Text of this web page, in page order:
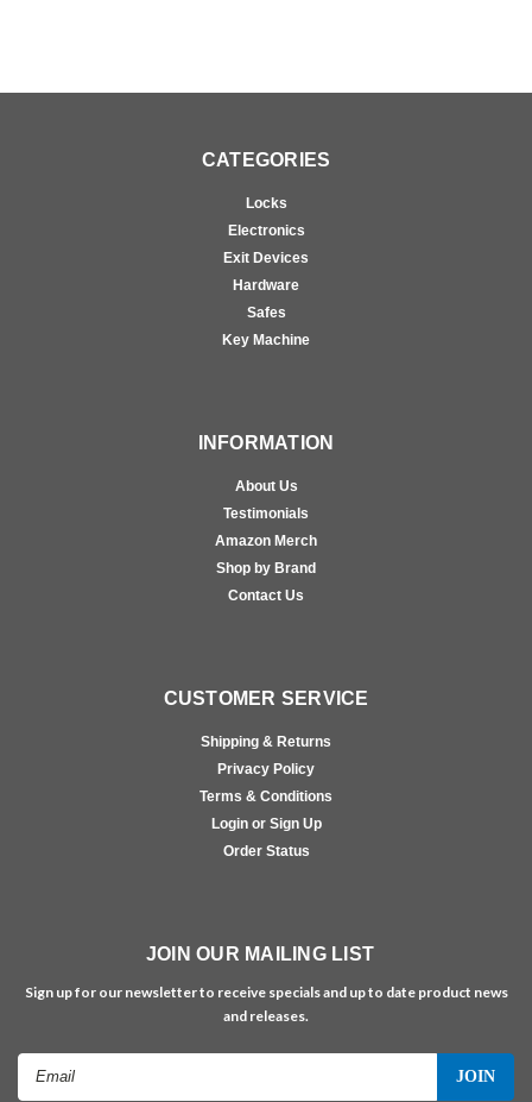
CATEGORIES
Locks
Electronics
Exit Devices
Hardware
Safes
Key Machine
INFORMATION
About Us
Testimonials
Amazon Merch
Shop by Brand
Contact Us
CUSTOMER SERVICE
Shipping & Returns
Privacy Policy
Terms & Conditions
Login or Sign Up
Order Status
JOIN OUR MAILING LIST
Sign up for our newsletter to receive specials and up to date product news
and releases.